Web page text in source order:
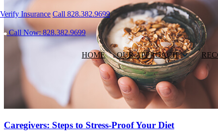
Verify Insurance Call 828.382.9699
Call Now: 828.382.9699
HOME OUR APPROACH
Caregivers: Steps to Stress-Proof Your Diet